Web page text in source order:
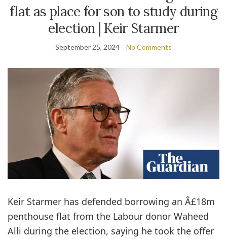
flat as place for son to study during
election | Keir Starmer
September 25, 2024 No Comments
Keir Starmer has defended borrowing an Â£18m
penthouse flat from the Labour donor Waheed
Alli during the election, saying he took the offer